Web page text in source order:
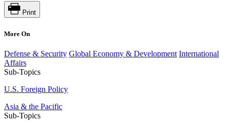
Print
More On
Defense & Security Global Economy & Development International
Affairs
Sub-Topics
U.S. Foreign Policy
Asia & the Pacific
Sub-Topics